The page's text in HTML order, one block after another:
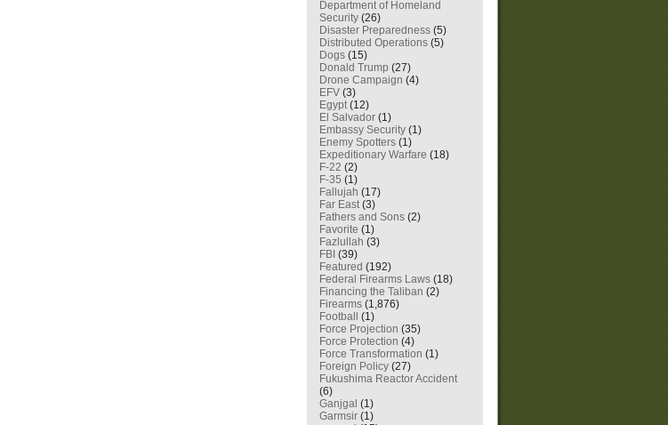
Department of Homeland
Security (26)
Disaster Preparedness (5)
Distributed Operations (5)
Dogs (15)
Donald Trump (27)
Drone Campaign (4)
EFV (3)
Egypt(12)
El Salvador (1)
Embassy Security (1)
Enemy Spotters (1)
Expeditionary Warfare (18)
F-22 (2)
F-35 (1)
Fallujah (17)
Far East(3)
Fathers and Sons (2)
Favorite (1)
Fazlullah (3)
FBI (39)
Featured (192)
Federal Firearms Laws (18)
Financing the Taliban (2)
Firearms (1,876)
Football
(1)
Force Projection (35)
Force Protection (4)
Force Transformation (1)
Foreign Policy (27)
Fukushima Reactor Accident
(6)
Ganjgal (1)
Garmsir (1)